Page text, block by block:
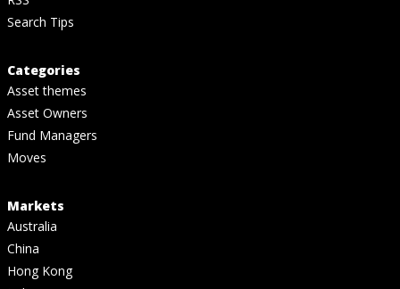
Search Tips
Categories
Asset themes
Asset Owners
Fund Managers
Moves
Markets
Australia
China
Hong Kong